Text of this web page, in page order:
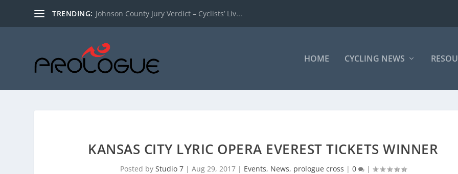
TRENDING: Johnson County Jury Verdict – Cyclists’ Liv...
HOME CYCLING NEWS
KANSAS CITY LYRIC OPERA EVEREST TICKETS WINNER
Posted by Studio 7| Aug 29, 2017| Events, News, prologue cross | 0 |